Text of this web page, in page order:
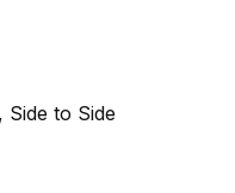
Side to Side